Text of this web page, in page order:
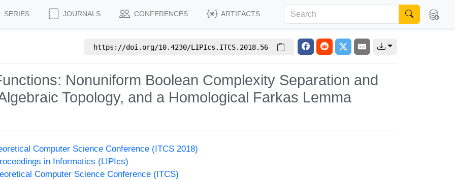
SERIES JOURNALS CONFERENCES ARTIFACTS
https://doi.org/10.4230/LIPIcs.ITCS.2018.56
Nonuniform Boolean Complexity Separation and
Topology, and a Homological Farkas Lemma
Computer Science Conference (ITCS 2018)
in Informatics (LIPIcs)
Computer Science Conference (ITCS)